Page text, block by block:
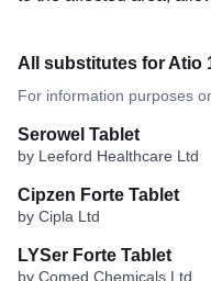
All substitutes for Atio
For information purposes
Serowel Tablet
by Leeford Healthcare Ltd
Cipzen Forte Tablet
by Cipla Ltd
LYSer Forte Tablet
by Comed Chemicals Ltd